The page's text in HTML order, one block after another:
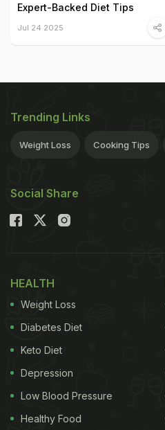
Expert-Backed Diet Tips
Jul 24 2025
Trending Links
Weight Loss Cooking Tips
Social Share
HEALTH
Weight Loss
Diabetes Diet
Keto Diet
Depression
Low Blood Pressure
Healthy Food